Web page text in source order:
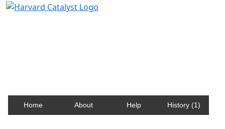
Home About Help History (1)